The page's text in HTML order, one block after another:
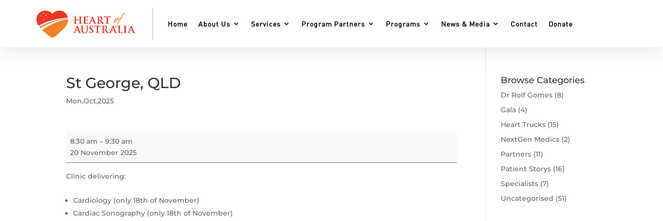
Home About Us Services Program Partners Programs News & Media Contact Donate
St George, QLD
Mon,Oct,2025
St
George,
8:30 am –9:30 am
20 November 2025
Clinic delivering:
Cardiology (only 18th of November)
Cardiac Sonography (only 18th of November)
Browse Categories
Dr Rolf Gomes (8)
Gala (4)
Heart Trucks (15)
NextGen Medics (2)
Partners (11)
Patient Storys (16)
Specialists (7)
Uncategorised (51)